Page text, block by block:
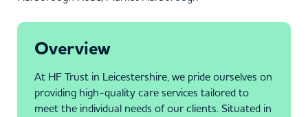
Overview
At HF Trust in Leicestershire, we pride ourselves on
providing high-quality care services tailored to
meet the individual needs of our clients. Situated in